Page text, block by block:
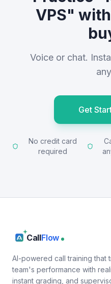
VPS"
Voice or chat.
Get
No credit card
required
CallFlow
AI-powered call training that
team's performance with
instant grading, and